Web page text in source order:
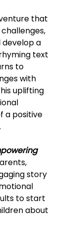
that
a
text
to
with
uplifting
a positive
story
to start
about